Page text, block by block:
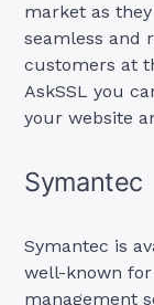
market as
seamless and
customers at
AskSSL you
your website
Symantec
Symantec is
well-known
management